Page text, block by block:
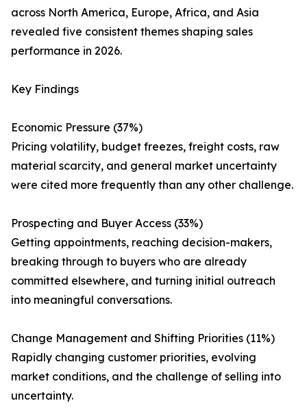
across North America, Europe, Africa, and Asia
revealed five consistent themes shaping sales
performance in 2026.
Key Findings
Economic Pressure (37%)
Pricing volatility, budget freezes, freight costs, raw
material scarcity, and general market uncertainty
were cited more frequently than any other challenge.
Prospecting and Buyer Access (33%)
Getting appointments, reaching decision-makers,
breaking through to buyers who are already
committed elsewhere, and turning initial outreach
into meaningful conversations.
Change Management and Shifting Priorities (11%)
Rapidly changing customer priorities, evolving
market conditions, and the challenge of selling into
uncertainty.